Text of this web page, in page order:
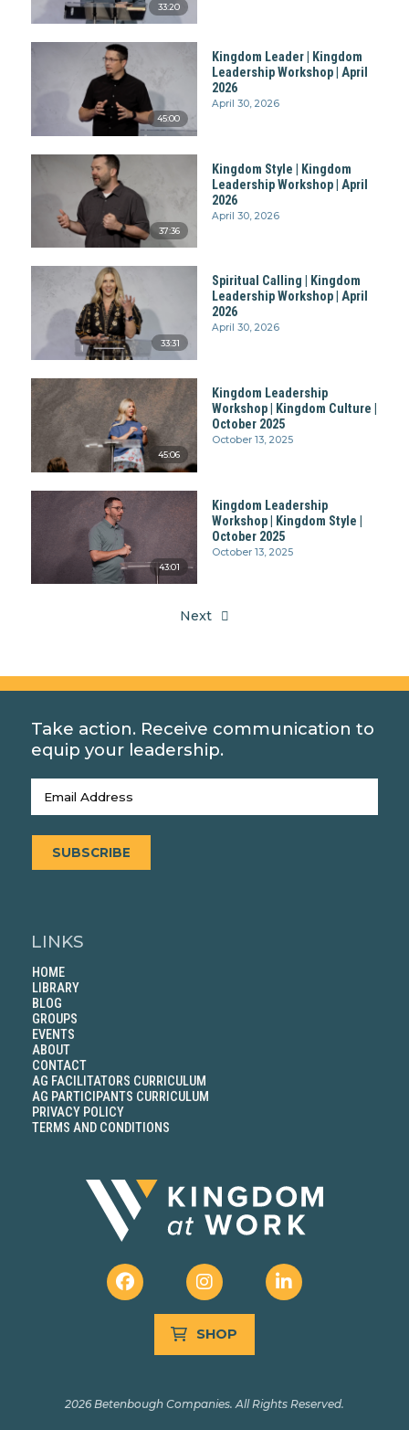
33:20
45:00
Kingdom Leader | Kingdom
Leadership Workshop | April
2026
April 30, 2026
37:36
Kingdom Style | Kingdom
Leadership Workshop | April
2026
April 30, 2026
33:31
Spiritual Calling | Kingdom
Leadership Workshop | April
2026
April 30, 2026
45:06
Kingdom Leadership
Workshop | Kingdom Culture |
October 2025
October 13, 2025
43:01
Kingdom Leadership
Workshop | Kingdom Style |
October 2025
October 13, 2025
Next
Take action. Receive communication to
equip your leadership.
Email(Required)
SUBSCRIBE
LINKS
HOME
LIBRARY
BLOG
GROUPS
EVENTS
ABOUT
CONTACT
AG FACILITATORS CURRICULUM
AG PARTICIPANTS CURRICULUM
PRIVACY POLICY
TERMS AND CONDITIONS
SHOP
2026 Betenbough Companies. All Rights Reserved.